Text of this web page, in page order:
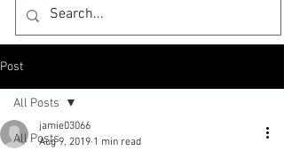
Post
All Posts
All Posts
jamie03066
Aug 9, 2019 1 min read